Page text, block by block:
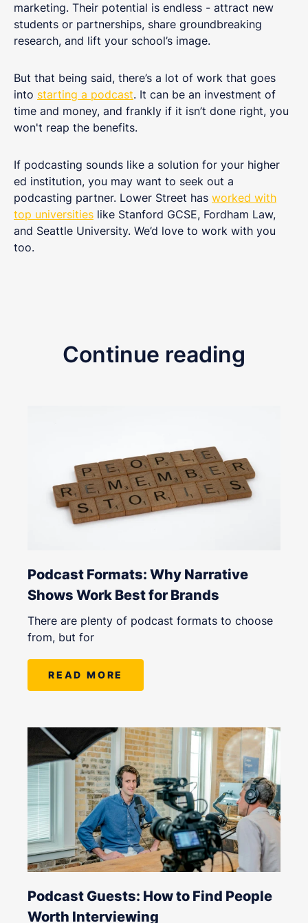
marketing. Their potential is endless - attract new
students or partnerships, share groundbreaking
research, and lift your school’s image.
But that being said, there’s a lot of work that goes
into starting a podcast. It can be an investment of
time and money, and frankly if it isn’t done right, you
won't reap the benefits.
If podcasting sounds like a solution for your higher
ed institution, you may want to seek out a
podcasting partner. Lower Street has worked with
top universities like Stanford GCSE, Fordham Law,
and Seattle University. We’d love to work with you
too.
Continue reading
Podcast Formats: Why Narrative
Shows Work Best for Brands
There are plenty of podcast formats to choose
from, but for
READ MORE
Podcast Guests: How to Find People
Worth Interviewing